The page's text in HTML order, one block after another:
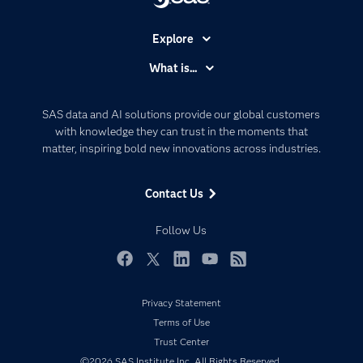
SAS data and AI solutions provide our global customers
with knowledge they can trust in the moments that
matter, inspiring bold new innovations across industries.
Contact Us
Follow Us
Explore
Communities
Company
Developers
Documentation
Events
My SAS
Newsroom
What is...
Artificial Intelligence
Data Management
Privacy Statement
Terms of Use
Trust Center